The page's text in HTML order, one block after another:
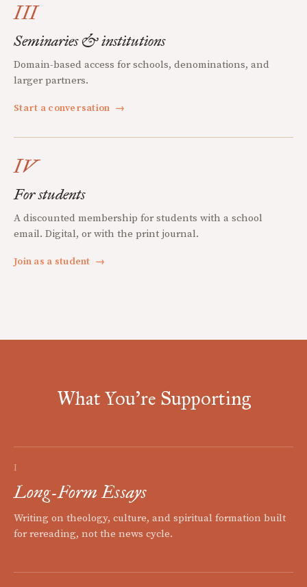
III
Seminaries & institutions
Domain-based access for schools, denominations, and
larger partners.
Start a conversation →
IV
For students
A discounted membership for students with a school
email. Digital, or with the print journal.
Join as a student →
What You're Supporting
I
Long-Form Essays
Writing on theology, culture, and spiritual formation built
for rereading, not the news cycle.